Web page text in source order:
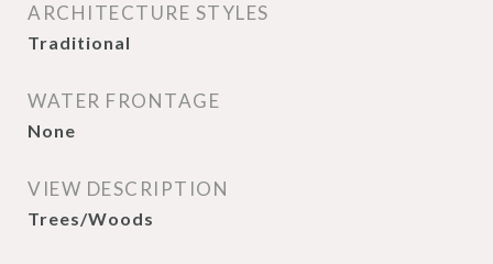
ARCHITECTURE STYLES
Traditional
WATER FRONTAGE
None
VIEW DESCRIPTION
Trees/Woods